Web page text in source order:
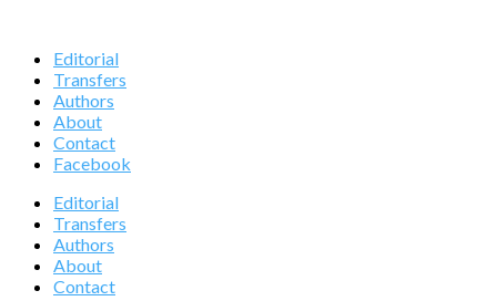
Editorial
Transfers
Authors
About
Contact
Facebook
Editorial
Transfers
Authors
About
Contact